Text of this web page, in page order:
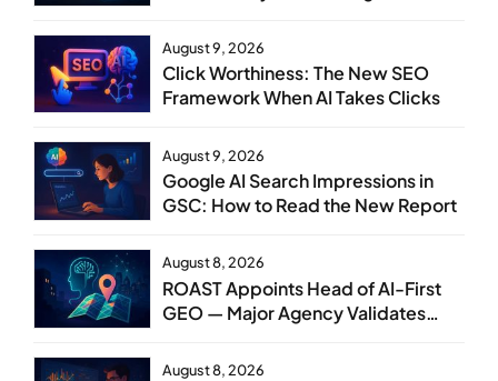
August 9, 2026
Click Worthiness: The New SEO
Framework When AI Takes Clicks
August 9, 2026
Google AI Search Impressions in
GSC: How to Read the New Report
August 8, 2026
ROAST Appoints Head of AI-First
GEO — Major Agency Validates
August 8, 2026